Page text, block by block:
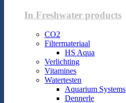
In Freshwater products
CO2
Filtermateriaal
HS Aqua
Verlichting
Vitamines
Watertesten
Aquarium Systems
Dennerle